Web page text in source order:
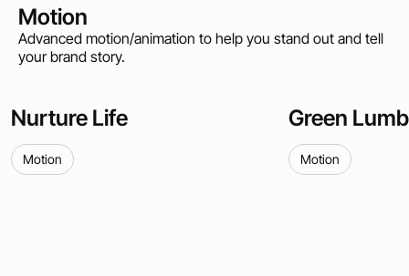
Motion
Advanced motion/animation to help you stand out and tell
your brand story.
Nurture Life
Motion
Green
Motion